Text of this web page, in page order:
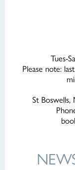
Tues-
Please note:
St Boswells,